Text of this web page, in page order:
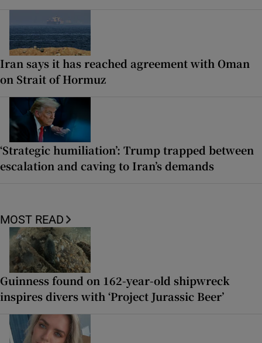
Iran says it has reached agreement with Oman
on Strait of Hormuz
‘Strategic humiliation’: Trump trapped between
escalation and caving to Iran’s demands
MOST READ
Guinness found on 162-year-old shipwreck
inspires divers with ‘Project Jurassic Beer’